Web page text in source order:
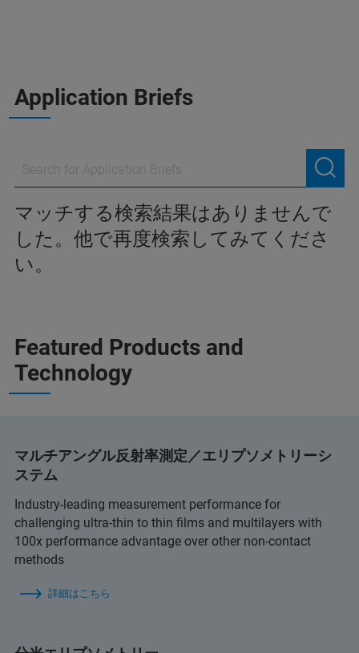
Application Briefs
マッチする検索結果はありませんで
した。他で再度検索してみてくださ
い。
Featured Products and
Technology
マルチアングル反射率測定／エリプソメトリーシ
ステム
Industry-leading measurement performance for
challenging ultra-thin to thin films and multilayers with
100x performance advantage over other non-contact
methods
詳細はこちら